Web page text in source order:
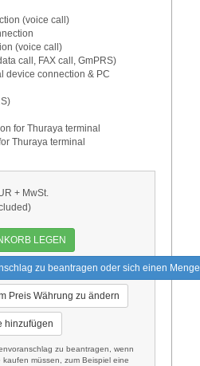
(voice call)
(voice call)
call, FAX call, GmPRS)
device connection & PC
for Thuraya terminal
Thuraya terminal
+ MwSt.
LEGEN
zu beantragen oder sich einen
Preis Währung zu ändern
hinzufügen
zu beantragen, wenn
müssen, zum Beispiel eine